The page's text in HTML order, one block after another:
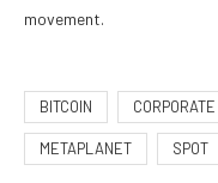
movement.
BITCOIN CORPORATE
METAPLANET SPOT